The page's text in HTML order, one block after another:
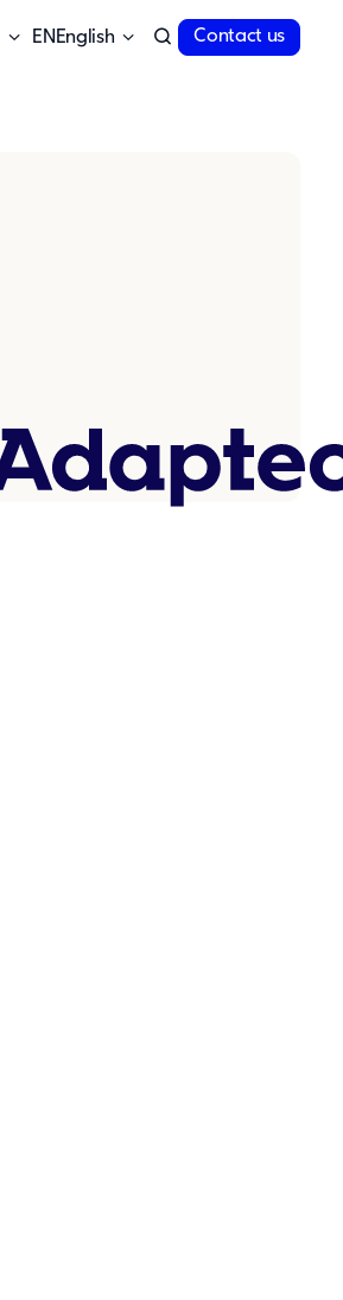
English Contact us